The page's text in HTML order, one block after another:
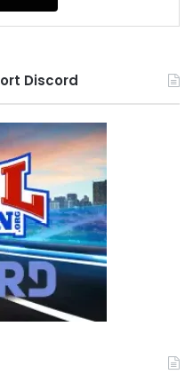
Discord